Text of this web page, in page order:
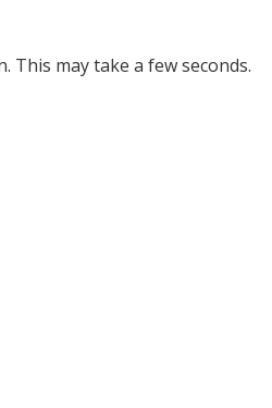
This may take a few seconds.